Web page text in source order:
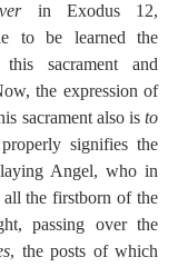
in Exodus 12,
to be learned the
sacrament and
the expression of
sacrament also is to
signifies the
passing over the
, the posts of which